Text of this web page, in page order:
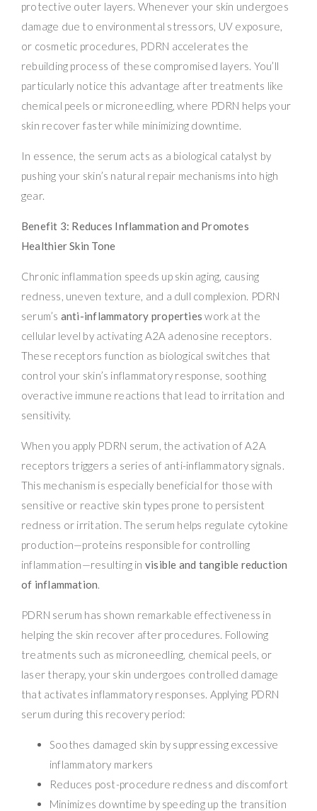
protective outer layers. Whenever your skin undergoes
damage due to environmental stressors, UV exposure,
or cosmetic procedures, PDRN accelerates the
rebuilding process of these compromised layers. You’ll
particularly notice this advantage after treatments like
chemical peels or microneedling, where PDRN helps your
skin recover faster while minimizing downtime.
In essence, the serum acts as a biological catalyst by
pushing your skin’s natural repair mechanisms into high
gear.
Benefit 3: Reduces Inflammation and Promotes
Healthier Skin Tone
Chronic inflammation speeds up skin aging, causing
redness, uneven texture, and a dull complexion. PDRN
serum’s anti-inflammatory properties work at the
cellular level by activating A2A adenosine receptors.
These receptors function as biological switches that
control your skin’s inflammatory response, soothing
overactive immune reactions that lead to irritation and
sensitivity.
When you apply PDRN serum, the activation of A2A
receptors triggers a series of anti-inflammatory signals.
This mechanism is especially beneficial for those with
sensitive or reactive skin types prone to persistent
redness or irritation. The serum helps regulate cytokine
production—proteins responsible for controlling
inflammation—resulting in visible and tangible reduction
of inflammation.
PDRN serum has shown remarkable effectiveness in
helping the skin recover after procedures. Following
treatments such as microneedling, chemical peels, or
laser therapy, your skin undergoes controlled damage
that activates inflammatory responses. Applying PDRN
serum during this recovery period:
Soothes damaged skin by suppressing excessive
inflammatory markers
Reduces post-procedure redness and discomfort
Minimizes downtime by speeding up the transition